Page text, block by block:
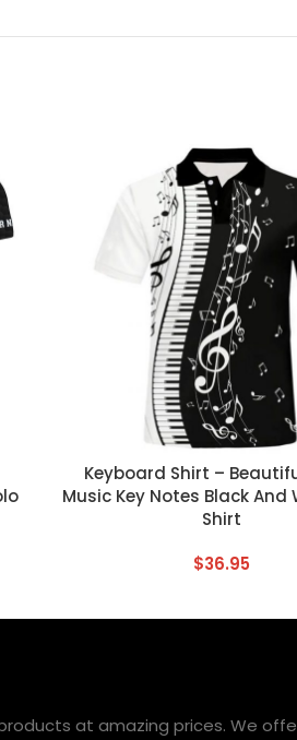
CUSTOM TEXT
Keyboard Shirt –
Music Key Notes Black And
Shirt
$36.95
at amazing prices. We